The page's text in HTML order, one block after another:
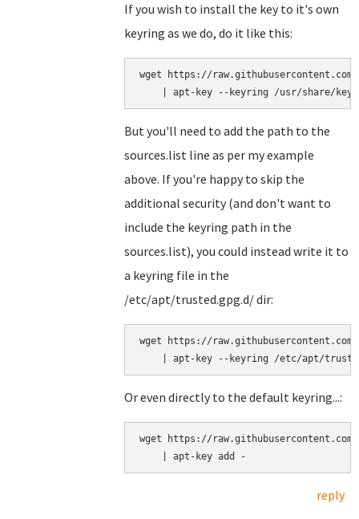
If you wish to install the key to it's own
keyring as we do, do it like this:
wget https://
But you'll need to add the path to the
sources.list line as per my example
above. If you're happy to skip the
additional security (and don't want to
include the keyring path in the
sources.list), you could instead write it to
a keyring file in the
/etc/apt/trusted.gpg.d/ dir:
wget https://
Or even directly to the default keyring...:
wget https://
reply